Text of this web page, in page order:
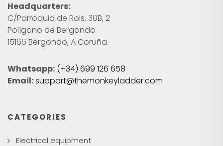
Headquarters:
C/Parroquia de Rois, 30B, 2
Polígono de Bergondo
15166 Bergondo, A Coruña.
Whatsapp: (+34) 699 126 658
Email:support@themonkeyladder.com
CATEGORIES
Electrical equipment